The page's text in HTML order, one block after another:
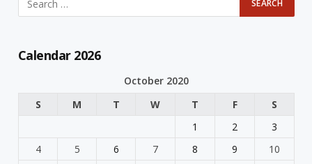
Calendar 2026
October 2020
S
M T W T F
S
1
2
3
4
5 6 7 8 9
10